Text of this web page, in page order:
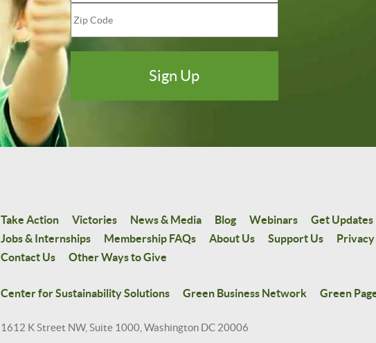
Take Action Victories News & Media Blog Webinars Get Updates
Jobs & Internships
Membership FAQs About Us Support Us
Contact Us
Other Ways to Give
Center for Sustainability Solutions Green Business Network Green
1612 K Street NW, Suite 1000, Washington DC 20006